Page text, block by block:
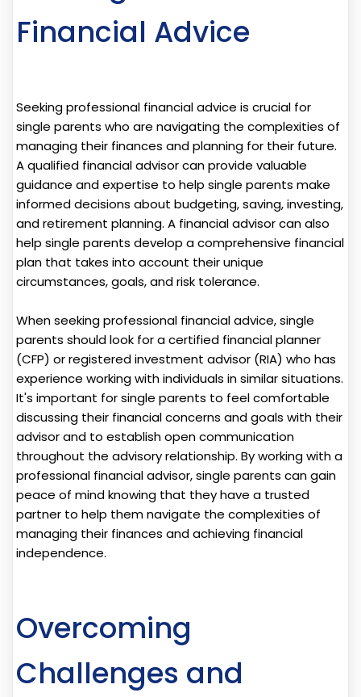
Financial Advice
Seeking professional financial advice is crucial for
single parents who are navigating the complexities of
managing their finances and planning for their future.
A qualified financial advisor can provide valuable
guidance and expertise to help single parents make
informed decisions about budgeting, saving, investing,
and retirement planning. A financial advisor can also
help single parents develop a comprehensive financial
plan that takes into account their unique
circumstances, goals, and risk tolerance.
When seeking professional financial advice, single
parents should look for a certified financial planner
(CFP) or registered investment advisor (RIA) who has
experience working with individuals in similar situations.
It's important for single parents to feel comfortable
discussing their financial concerns and goals with their
advisor and to establish open communication
throughout the advisory relationship. By working with a
professional financial advisor, single parents can gain
peace of mind knowing that they have a trusted
partner to help them navigate the complexities of
managing their finances and achieving financial
independence.
Overcoming
Challenges and